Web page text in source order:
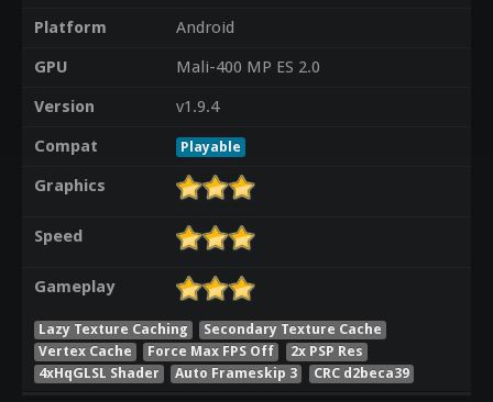
Platform
Android
GPU
Mali-400 MP ES 2.0
Version
v1.9.4
Compat
Playable
Graphics
Speed
Gameplay
Lazy Texture Caching
Secondary Texture Cache
Vertex Cache
Force Max FPS Off
2x PSP Res
4xHqGLSL Shader
Auto Frameskip 3 CRC d2beca39